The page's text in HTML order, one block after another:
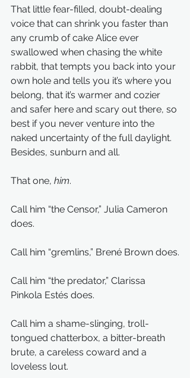
That little fear-filled, doubt-dealing
voice that can shrink you faster than
any crumb of cake Alice ever
swallowed when chasing the white
rabbit, that tempts you back into your
own hole and tells you it’s where you
belong, that it’s warmer and cozier
and safer here and scary out there, so
best if you never venture into the
naked uncertainty of the full daylight.
Besides, sunburn and all.
That one, him.
Call him “the Censor,” Julia Cameron
does.
Call him “gremlins,” Brené Brown does.
Call him “the predator,” Clarissa
Pinkola Estés does.
Call him a shame-slinging, troll-
tongued chatterbox, a bitter-breath
brute, a careless coward and a
loveless lout.